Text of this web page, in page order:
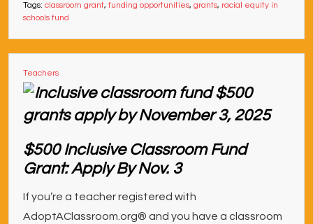
Tags: classroom grant, funding opportunities, grants, racial equity in
schools fund
Teachers
$500 Inclusive Classroom Fund
Grant: Apply By Nov. 3
If you’re a teacher registered with
AdoptAClassroom.org® and you have a classroom